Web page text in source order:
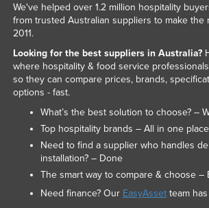
We've helped over 1.2 million hospitality
from trusted Australian suppliers to make the
2011.
Looking for the best suppliers in Australia?
where hospitality & food service
so they can compare prices, brands,
options - fast.
What’s the best solution to choose? –
Top hospitality brands – All in one place
Need to find a supplier who handles
installation? – Done
The smart way to compare & choose –
Need finance? Our EasyAssetteam